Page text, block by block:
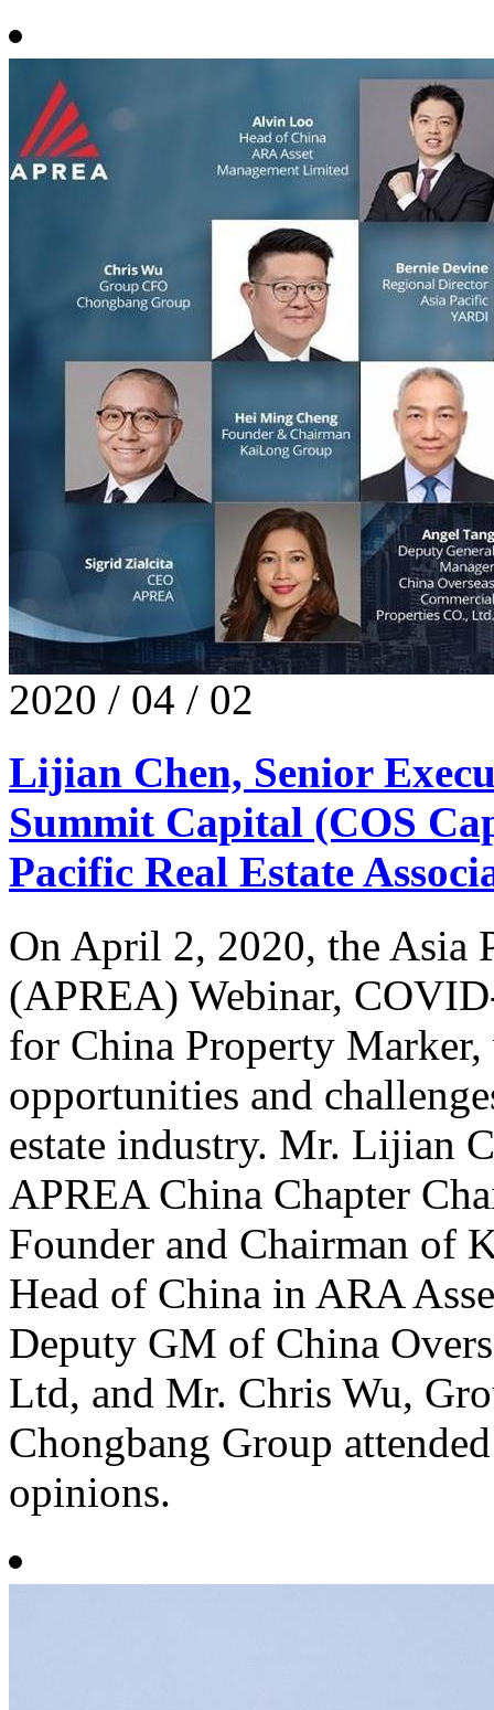
2020 / 04 / 02
Lijian Chen, Senior
Summit Capital (COS
Pacific Real Estate
​On April 2, 2020, the Asia
(APREA) Webinar,
for China Property Marker,
opportunities and
estate industry. Mr. Lijian
APREA China Chapter
Founder and Chairman of
Head of China in ARA
Deputy GM of China
Ltd, and Mr. Chris Wu,
Chongbang Group
opinions.